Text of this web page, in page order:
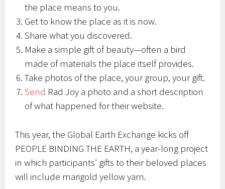
the place means to you.
Get to know the place as it is now.
Share what you discovered.
Make a simple gift of beauty—often a bird
made of materials the place itself provides.
Take photos of the place, your group, your gift.
Send Rad Joy a photo and a short description
of what happened for their website.
This year, the Global Earth Exchange kicks off
PEOPLE BINDING THE EARTH, a year-long project
in which participants’ gifts to their beloved places
will include marigold yellow yarn.